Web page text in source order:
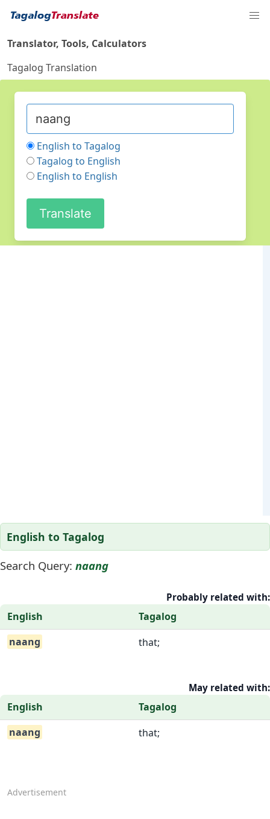
Translator, Tools, Calculators
Tagalog Translation
English to Tagalog
Tagalog to English
English to English
English to Tagalog
Search Query: naang
Probably related with:
English
Tagalog
naang
that;
May related with:
English
Tagalog
naang
that;
Advertisement